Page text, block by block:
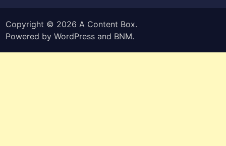
Copyright © 2026 A Content Box.
Powered byWordPress and BNM.